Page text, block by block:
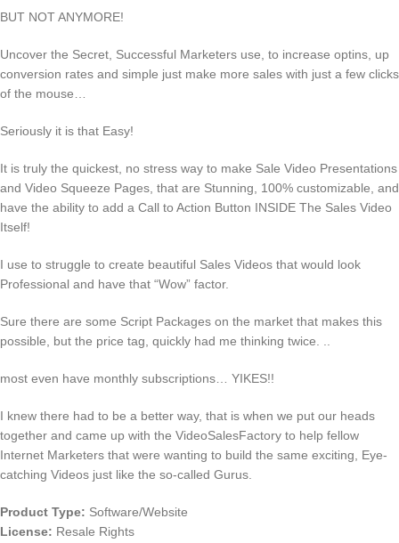
BUT NOT ANYMORE!
Uncover the Secret, Successful Marketers use, to increase optins, up
conversion rates and simple just make more sales with just a few clicks
of the mouse…
Seriously it is that Easy!
It is truly the quickest, no stress way to make Sale Video Presentations
and Video Squeeze Pages, that are Stunning, 100% customizable, and
have the ability to add a Call to Action Button INSIDE The Sales Video
Itself!
I use to struggle to create beautiful Sales Videos that would look
Professional and have that “Wow” factor.
Sure there are some Script Packages on the market that makes this
possible, but the price tag, quickly had me thinking twice. ..
most even have monthly subscriptions… YIKES!!
I knew there had to be a better way, that is when we put our heads
together and came up with the VideoSalesFactory to help fellow
Internet Marketers that were wanting to build the same exciting, Eye-
catching Videos just like the so-called Gurus.
Product Type: Software/Website
License: Resale Rights